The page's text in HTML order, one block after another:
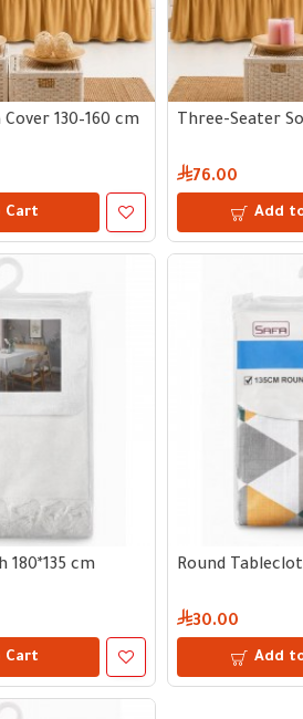
130–160 cm
Cart
Three-Seater
76.00
Add
180*135 cm
Cart
Round
30.00
Add